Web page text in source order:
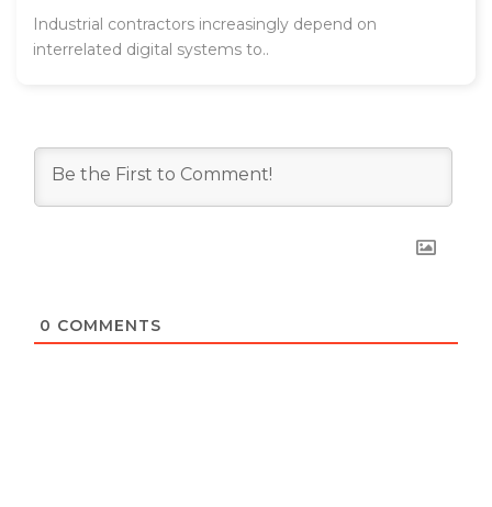
Industrial contractors increasingly depend on
interrelated digital systems to..
0 COMMENTS